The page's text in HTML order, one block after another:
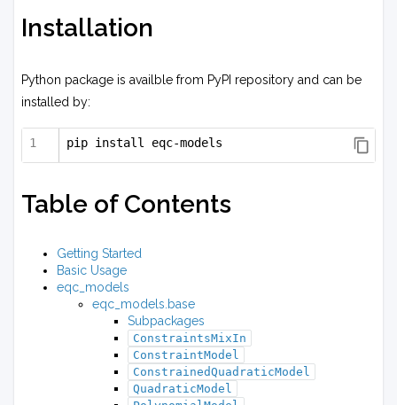
Installation
Python package is availble from PyPI repository and can be
installed by:
pip install eqc-models
Table of Contents
Getting Started
Basic Usage
eqc_models
eqc_models.base
Subpackages
ConstraintsMixIn
ConstraintModel
ConstrainedQuadraticModel
QuadraticModel